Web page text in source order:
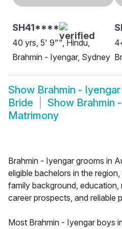
SH41****
40 yrs, 5' 9"", Hindu,
Brahmin - Iyengar, Sydney
Show Brahmin -
Bride
Show Brahmin
Matrimony
Brahmin - Iyengar grooms in
eligible bachelors in the
family background,
career prospects, and reliable
Most Brahmin - Iyengar boys